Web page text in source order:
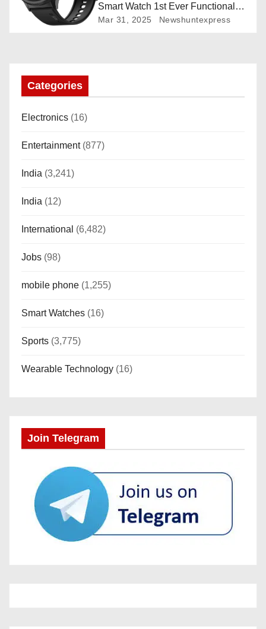
Smart Watch 1st Ever Functional
Rotating Dial (Axe-Cut Bezel), 1.43
Mar 31, 2025 Newshuntexpress
Categories
Electronics (16)
Entertainment(877)
India (3,241)
India (12)
International (6,482)
Jobs (98)
mobile phone (1,255)
Smart Watches (16)
Sports (3,775)
Wearable Technology (16)
Join Telegram